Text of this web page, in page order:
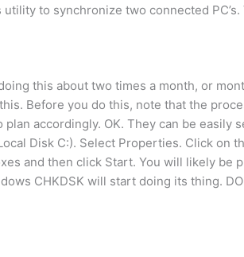
to synchronize two connected PC’s.
this about two times a month, or
Before you do this, note that the
accordingly. OK. They can be easily
Disk C:). Select Properties. Click on
and then click Start. You will likely be
CHKDSK will start doing its thing.